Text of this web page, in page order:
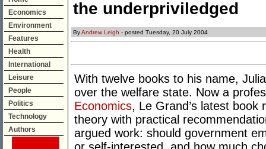
Economics
Environment
Features
Health
International
Leisure
People
Politics
Technology
Authors
the underpriviledged
ByAndrew Leigh - posted Tuesday, 20 July 2004
With twelve books to his name,
over the welfare state. Now a
Economics, Le Grand’s latest
theory with practical
argued work: should government